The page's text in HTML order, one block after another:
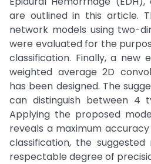
are outlined in this article.
network models using two-
were evaluated for the
classification. Finally, a new
weighted average 2D
has been designed. The
can distinguish between 4
Applying the proposed
reveals a maximum
classification, the
respectable degree of